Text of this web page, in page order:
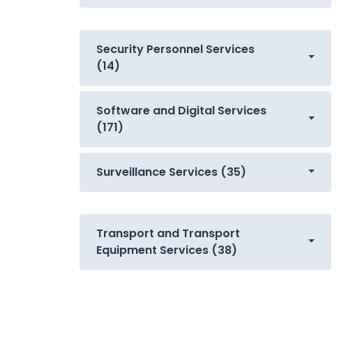
Security Personnel Services
(14)
Software and Digital Services
(171)
Surveillance Services (35)
Transport and Transport
Equipment Services (38)